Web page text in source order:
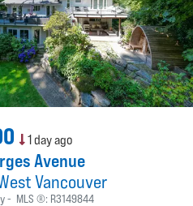
1 day ago
Avenue
Vancouver
MLS ®: R3149844